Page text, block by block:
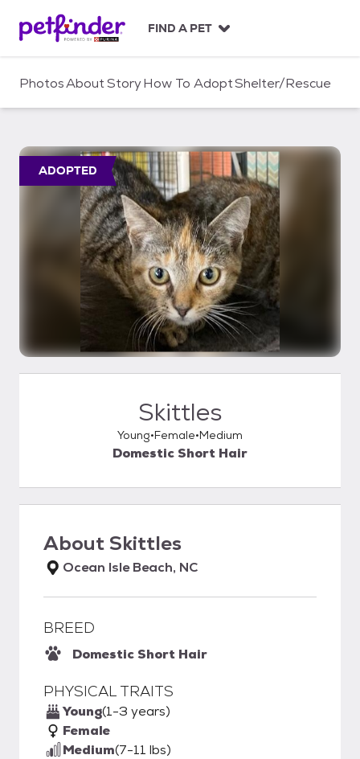
c
FIND A PET
PhotosAboutStoryHow To AdoptShelter/Rescue
ADOPTED
Skittles
Young Female Medium
Domestic Short Hair
AboutSkittles
Ocean Isle Beach, NC
BREED
Domestic Short Hair
PHYSICAL TRAITS
Young(1-3 years)
Female
Medium(7-11 lbs)